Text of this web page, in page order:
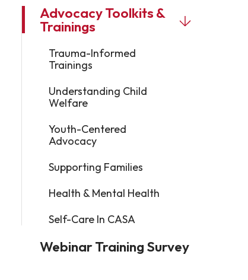
Advocacy Toolkits &
Trainings
Trauma-Informed
Trainings
Understanding Child
Welfare
Youth-Centered
Advocacy
Supporting Families
Health & Mental Health
Self-Care In CASA
Webinar Training Survey